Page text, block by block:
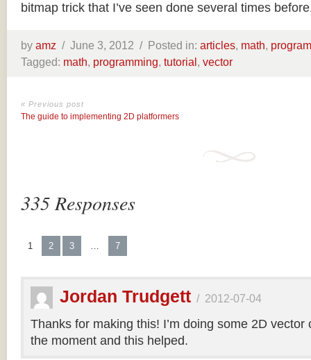
bitmap trick that I’ve seen done several times
by amz / June 3, 2012 / Posted in: articles, math,
Tagged: math, programming, tutorial, vector
« Previous post
The guide to implementing 2D platformers
335 Responses
1 2 3 … 7
Jordan Trudgett / 2012-07-04
Thanks for making this! I’m doing some 2D vector
the moment and this helped.